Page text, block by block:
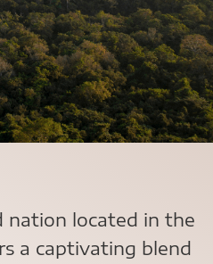
nation located in the
a captivating blend